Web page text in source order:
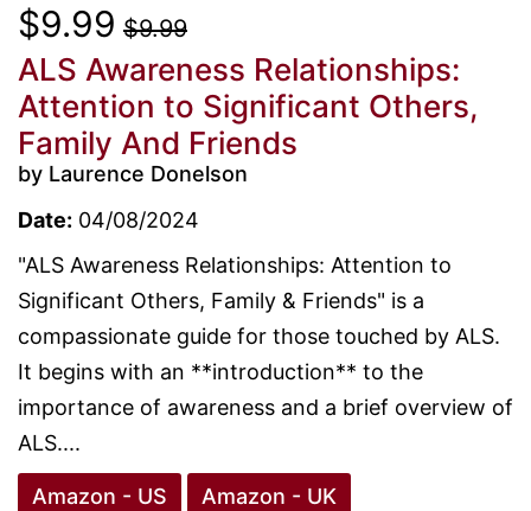
$9.99 $9.99
ALS Awareness Relationships:
Attention to Significant Others,
Family And Friends
by Laurence Donelson
Date: 04/08/2024
"ALS Awareness Relationships: Attention to
Significant Others, Family & Friends" is a
compassionate guide for those touched by ALS.
It begins with an **introduction** to the
importance of awareness and a brief overview of
ALS....
Amazon - US Amazon - UK